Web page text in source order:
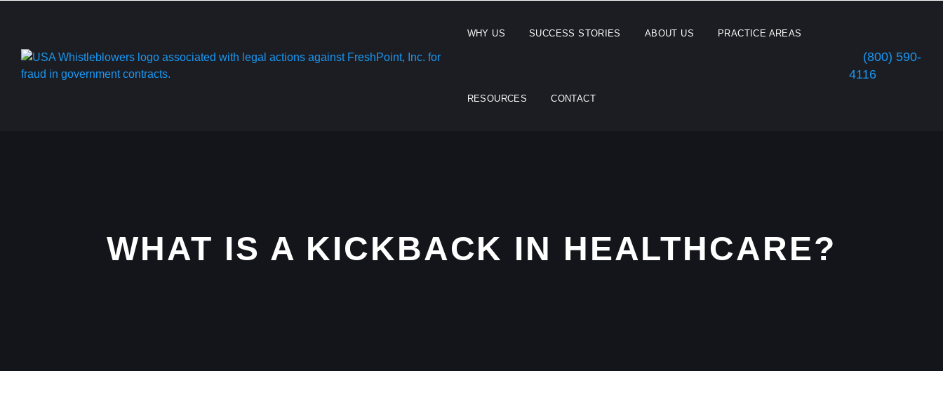
WHY US SUCCESS STORIES ABOUT US PRACTICE AREAS
RESOURCES CONTACT
(800) 590-
4116
WHAT IS A KICKBACK IN HEALTHCARE?